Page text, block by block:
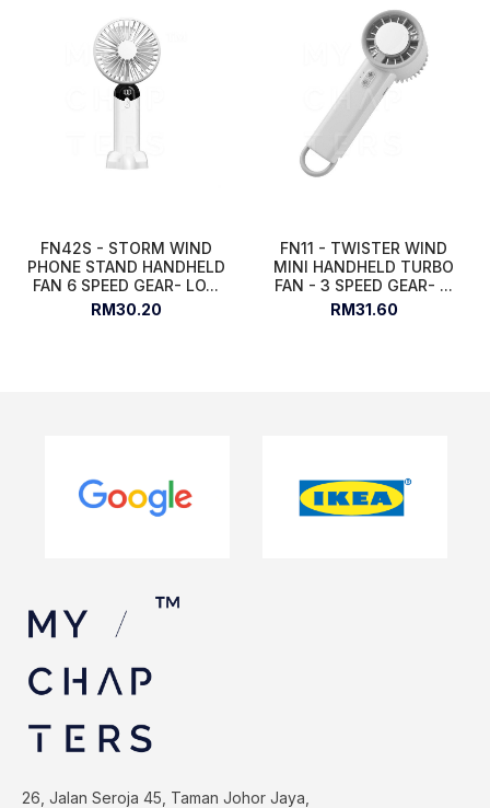
FN42S - STORM WIND
PHONE STAND HANDHELD
FAN 6 SPEED GEAR- LO...
RM30.20
FN11 - TWISTER WIND
MINI HANDHELD TURBO
FAN - 3 SPEED GEAR- ...
RM31.60
26, Jalan Seroja 45, Taman Johor Jaya,